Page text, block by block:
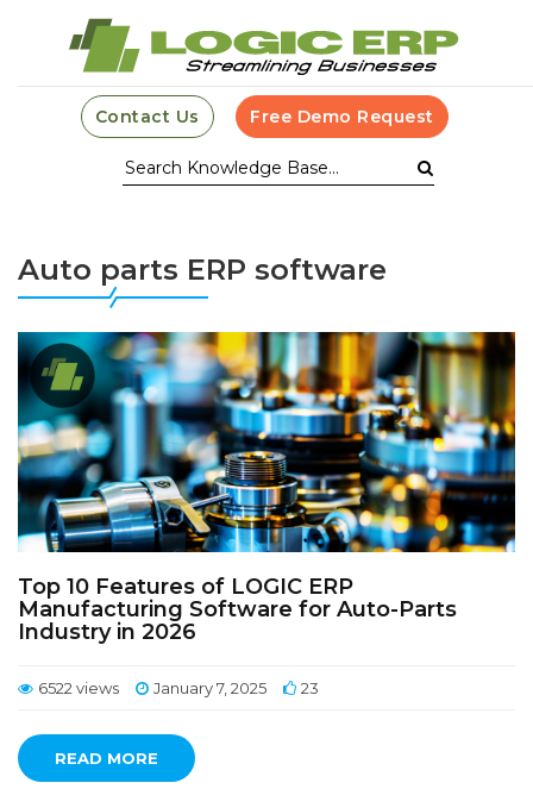
Contact Us Free Demo Request
Auto parts ERP software
Top 10 Features of LOGIC ERP
Manufacturing Software for Auto-Parts
Industry in 2026
6522 views January 7, 2025 23
READ MORE